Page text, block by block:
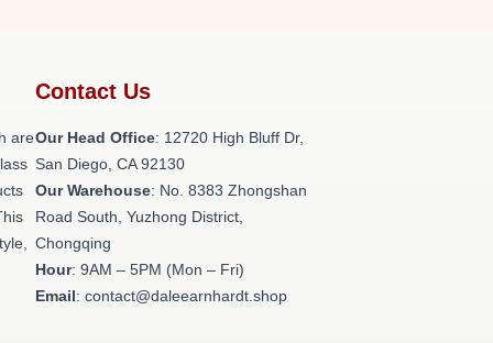
are
Contact Us
Our Head Office: 12720 High Bluff Dr,
San Diego, CA 92130
Our Warehouse: No. 8383 Zhongshan
Road South, Yuzhong District,
Chongqing
Hour: 9AM – 5PM (Mon – Fri)
Email: contact@daleearnhardt.shop